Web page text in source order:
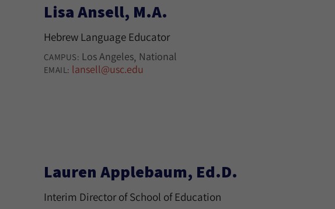
Lisa Ansell, M.A.
Hebrew Language Educator
CAMPUS: Los Angeles National
EMAIL: lansell@usc.edu
Lauren Applebaum, Ed.D.
Interim Director of School of Education